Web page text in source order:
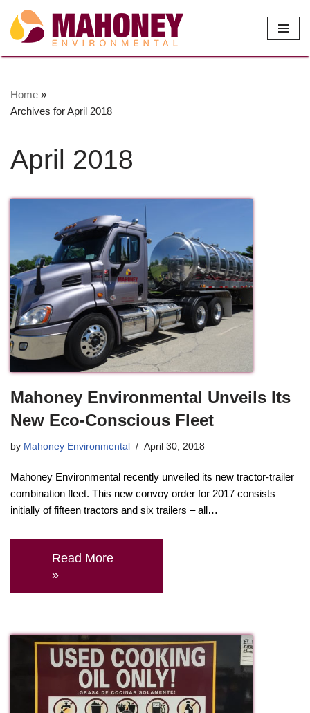
Skip
to
Home »
Archives for April 2018
April 2018
Mahoney Environmental Unveils Its
New Eco-Conscious Fleet
by Mahoney Environmental April 30, 2018
Mahoney Environmental recently unveiled its new tractor-trailer
combination fleet. This new convoy order for 2017 consists
initially of fifteen tractors and six trailers – all…
Read More
»